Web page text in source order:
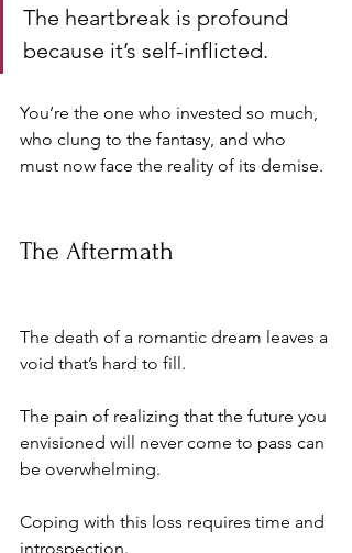
The heartbreak is profound
because it’s self-inflicted.
You’re the one who invested so much,
who clung to the fantasy, and who
must now face the reality of its demise.
The Aftermath
The death of a romantic dream leaves a
void that’s hard to fill.
The pain of realizing that the future you
envisioned will never come to pass can
be overwhelming.
Coping with this loss requires time and
introspection.